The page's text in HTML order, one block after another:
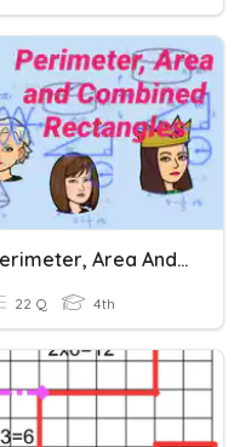
Perimeter, Area And Combined Rectangles
22 Q 4th